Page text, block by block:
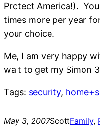
Protect America!).
times more per year
your choice.
Me, I am very happy
wait to get my Simon
Tags: security,
May 3, 2007ScottFamily,